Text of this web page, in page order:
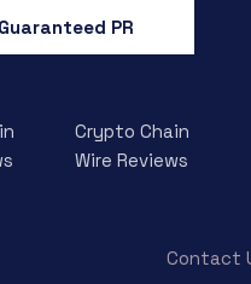
PR
Crypto Chain
Wire Reviews
Contact